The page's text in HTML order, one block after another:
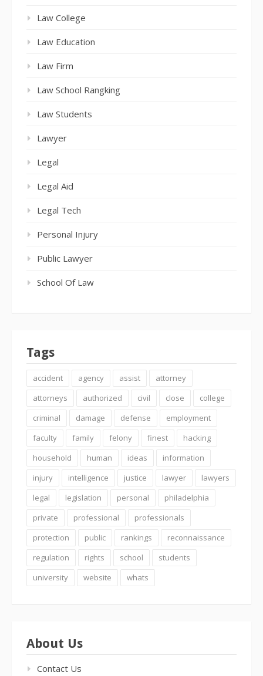
Law College
Law Education
Law Firm
Law School Rangking
Law Students
Lawyer
Legal
Legal Aid
Legal Tech
Personal Injury
Public Lawyer
School Of Law
Tags
accident agency assist
attorney
attorneys
authorized civil close
college
criminal
damage defense
employment
faculty
family felony finest
hacking
household
human ideas
information
injury
intelligence justice lawyer
lawyers
legal
legislation personal
philadelphia
private
professional
professionals
protection
public rankings
reconnaissance
regulation
rights school
students
university
website whats
About Us
Contact Us